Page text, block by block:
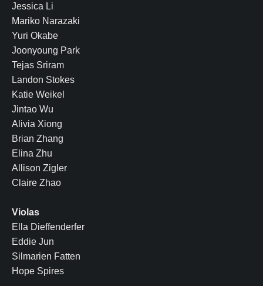
Jessica Li
Mariko Narazaki
Yuri Okabe
Joonyoung Park
Tejas Sriram
Landon Stokes
Katie Weikel
Jintao Wu
Alivia Xiong
Brian Zhang
Elina Zhu
Allison Zigler
Claire Zhao
Violas
Ella Dieffenderfer
Eddie Jun
Silmarien Fatten
Hope Spires